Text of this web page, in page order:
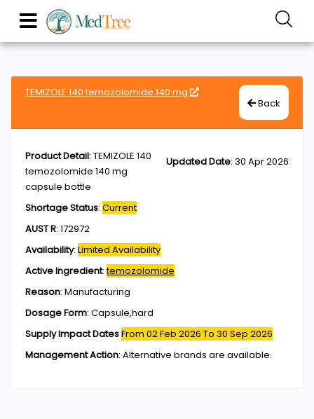
TEMIZOLE 140 temozolomide 140 mg
Back
Updated Date: 30 Apr 2026
Product Detail: TEMIZOLE 140
temozolomide 140 mg
capsule bottle
Shortage Status: Current
AUST R: 172972
Availability: Limited Availability
Active Ingredient:temozolomide
Reason: Manufacturing
Dosage Form: Capsule,hard
Supply Impact DatesFrom 02 Feb 2026 To 30 Sep 2026
Management Action: Alternative brands are available.